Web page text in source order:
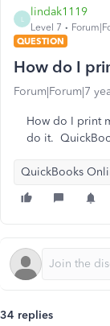
lindak1119
Level 7
QUESTION
How do I
Forum|Forum|7
How do I print
do it.
QuickBooks
34 replies